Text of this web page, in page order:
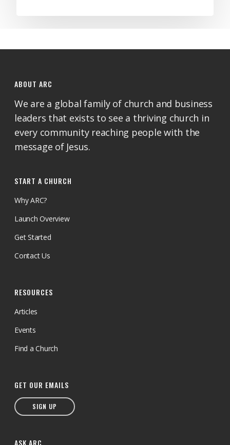
ABOUT ARC
We are a global family of church and business
leaders that exists to see a thriving church in
every community reaching people with the
message of Jesus.
START A CHURCH
Why ARC?
Launch Overview
Get Started
Contact Us
RESOURCES
Articles
Events
Find a Church
GET OUR EMAILS
SIGN UP
ASK ARC